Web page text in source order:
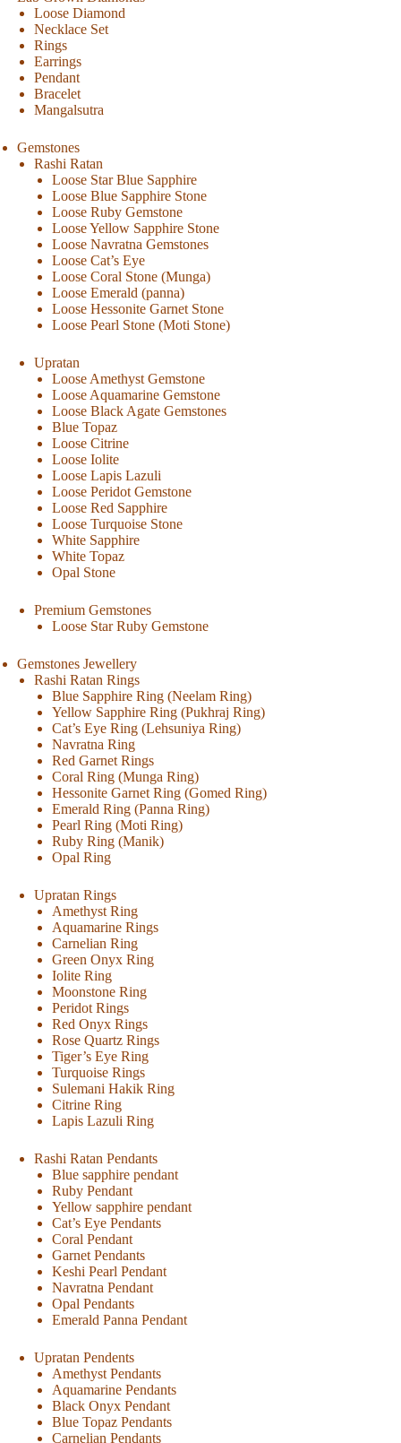
Loose Diamond
Necklace Set
Rings
Earrings
Pendant
Bracelet
Mangalsutra
Gemstones
Rashi Ratan
Loose Star Blue Sapphire
Loose Blue Sapphire Stone
Loose Ruby Gemstone
Loose Yellow Sapphire Stone
Loose Navratna Gemstones
Loose Cat’s Eye
Loose Coral Stone (Munga)
Loose Emerald (panna)
Loose Hessonite Garnet Stone
Loose Pearl Stone (Moti Stone)
Upratan
Loose Amethyst Gemstone
Loose Aquamarine Gemstone
Loose Black Agate Gemstones
Blue Topaz
Loose Citrine
Loose Iolite
Loose Lapis Lazuli
Loose Peridot Gemstone
Loose Red Sapphire
Loose Turquoise Stone
White Sapphire
White Topaz
Opal Stone
Premium Gemstones
Loose Star Ruby Gemstone
Gemstones Jewellery
Rashi Ratan Rings
Blue Sapphire Ring (Neelam Ring)
Yellow Sapphire Ring (Pukhraj Ring)
Cat’s Eye Ring (Lehsuniya Ring)
Navratna Ring
Red Garnet Rings
Coral Ring (Munga Ring)
Hessonite Garnet Ring (Gomed Ring)
Emerald Ring (Panna Ring)
Pearl Ring (Moti Ring)
Ruby Ring (Manik)
Opal Ring
Upratan Rings
Amethyst Ring
Aquamarine Rings
Carnelian Ring
Green Onyx Ring
Iolite Ring
Moonstone Ring
Peridot Rings
Red Onyx Rings
Rose Quartz Rings
Tiger’s Eye Ring
Turquoise Rings
Sulemani Hakik Ring
Citrine Ring
Lapis Lazuli Ring
Rashi Ratan Pendants
Blue sapphire pendant
Ruby Pendant
Yellow sapphire pendant
Cat’s Eye Pendants
Coral Pendant
Garnet Pendants
Keshi Pearl Pendant
Navratna Pendant
Opal Pendants
Emerald Panna Pendant
Upratan Pendents
Amethyst Pendants
Aquamarine Pendants
Black Onyx Pendant
Blue Topaz Pendants
Carnelian Pendants